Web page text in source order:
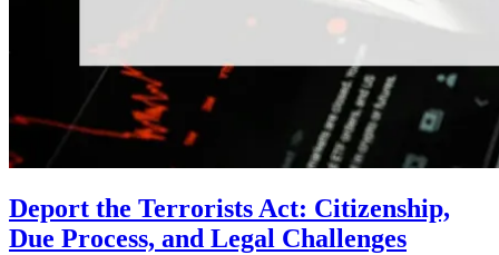
Deport the Terrorists Act: Citizenship,
Due Process, and Legal Challenges